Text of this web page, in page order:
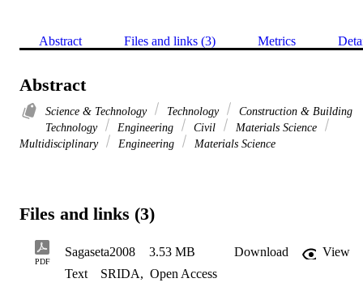
Abstract Files and links (3) Metrics
Abstract
Science & Technology Technology
Construction & Building
Technology
Engineering Civil
Materials Science
Multidisciplinary
Engineering Materials Science
Files and links (3)
PDF
Sagaseta2008 3.53 MB Download
View
Text
SRIDA, Open Access